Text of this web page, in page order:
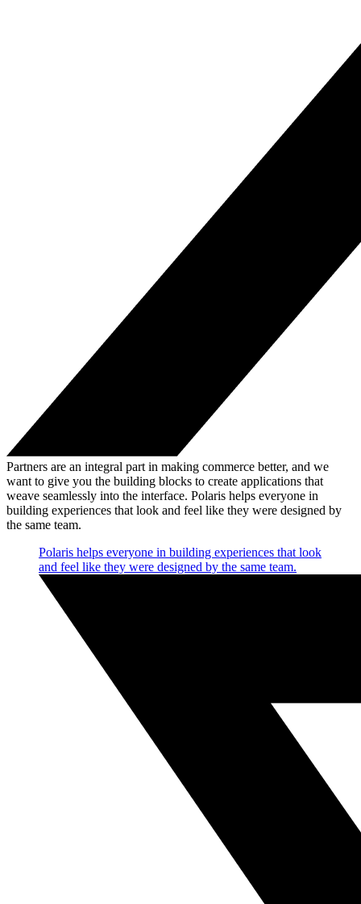
Partners are an integral part in making commerce better, and we
want to give you the building blocks to create applications that
weave seamlessly into the interface. Polaris helps everyone in
building experiences that look and feel like they were designed by
the same team.
Polaris helps everyone in building experiences that look
and feel like they were designed by the same team.